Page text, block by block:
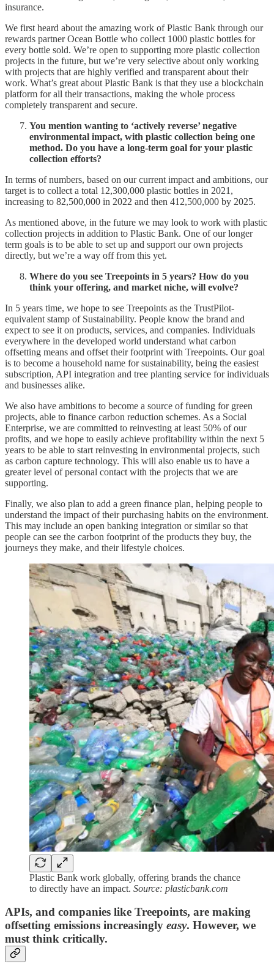
insurance.
We first heard about the amazing work of Plastic Bank through our
rewards partner Ocean Bottle who collect 1000 plastic bottles for
every bottle sold. We’re open to supporting more plastic collection
projects in the future, but we’re very selective about only working
with projects that are highly verified and transparent about their
work. What’s great about Plastic Bank is that they use a blockchain
platform for all their transactions, making the whole process
completely transparent and secure.
You mention wanting to ‘actively reverse’ negative
environmental impact, with plastic collection being one
method. Do you have a long-term goal for your plastic
collection efforts?
In terms of numbers, based on our current impact and ambitions, our
target is to collect a total 12,300,000 plastic bottles in 2021,
increasing to 82,500,000 in 2022 and then 412,500,000 by 2025.
As mentioned above, in the future we may look to work with plastic
collection projects in addition to Plastic Bank. One of our longer
term goals is to be able to set up and support our own projects
directly, but we’re a way off from this yet.
Where do you see Treepoints in 5 years? How do you
think your offering, and market niche, will evolve?
In 5 years time, we hope to see Treepoints as the TrustPilot-
equivalent stamp of Sustainability. People know the brand and
expect to see it on products, services, and companies. Individuals
everywhere in the developed world understand what carbon
offsetting means and offset their footprint with Treepoints. Our goal
is to become a household name for sustainability, being the easiest
subscription, API integration and tree planting service for individuals
and businesses alike.
We also have ambitions to become a source of funding for green
projects, able to finance carbon reduction schemes. As a Social
Enterprise, we are committed to reinvesting at least 50% of our
profits, and we hope to easily achieve profitability within the next 5
years to be able to start reinvesting in environmental projects, such
as carbon capture technology. This will also enable us to have a
greater level of personal contact with the projects that we are
supporting.
Finally, we also plan to add a green finance plan, helping people to
understand the impact of their purchasing habits on the environment.
This may include an open banking integration or similar so that
people can see the carbon footprint of the products they buy, the
journeys they make, and their lifestyle choices.
Plastic Bank work globally, offering brands the chance
to directly have an impact. Source: plasticbank.com
APIs, and companies like Treepoints, are making
offsetting emissions increasingly easy. However, we
must think critically.